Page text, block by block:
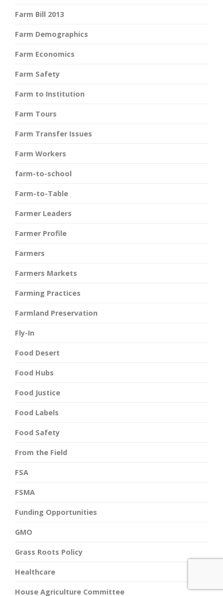
Farm Bill 2013
Farm Demographics
Farm Economics
Farm Safety
Farm to Institution
Farm Tours
Farm Transfer Issues
Farm Workers
farm-to-school
Farm-to-Table
Farmer Leaders
Farmer Profile
Farmers
Farmers Markets
Farming Practices
Farmland Preservation
Fly-In
Food Desert
Food Hubs
Food Justice
Food Labels
Food Safety
From the Field
FSA
FSMA
Funding Opportunities
GMO
Grass Roots Policy
Healthcare
House Agriculture Committee